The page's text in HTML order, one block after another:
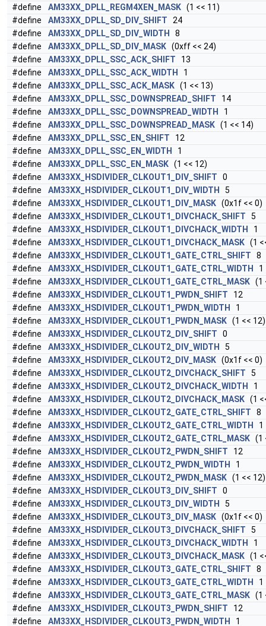
#define
AM33XX_DPLL_REGM4XEN_MASK (1 << 11)
#define
AM33XX_DPLL_SD_DIV_SHIFT 24
#define
AM33XX_DPLL_SD_DIV_WIDTH
8
#define
AM33XX_DPLL_SD_DIV_MASK (0xff << 24)
#define
AM33XX_DPLL_SSC_ACK_SHIFT 13
#define
AM33XX_DPLL_SSC_ACK_WIDTH
1
#define
AM33XX_DPLL_SSC_ACK_MASK (1 << 13)
#define
AM33XX_DPLL_SSC_DOWNSPREAD_SHIFT 14
#define
AM33XX_DPLL_SSC_DOWNSPREAD_WIDTH
1
#define
AM33XX_DPLL_SSC_DOWNSPREAD_MASK (1 << 14)
#define
AM33XX_DPLL_SSC_EN_SHIFT 12
#define
AM33XX_DPLL_SSC_EN_WIDTH
1
#define
AM33XX_DPLL_SSC_EN_MASK (1 << 12)
#define
AM33XX_HSDIVIDER_CLKOUT1_DIV_SHIFT 0
#define
AM33XX_HSDIVIDER_CLKOUT1_DIV_WIDTH
5
#define
AM33XX_HSDIVIDER_CLKOUT1_DIV_MASK (0x1f << 0)
#define
AM33XX_HSDIVIDER_CLKOUT1_DIVCHACK_SHIFT 5
#define
AM33XX_HSDIVIDER_CLKOUT1_DIVCHACK_WIDTH
1
#define
AM33XX_HSDIVIDER_CLKOUT1_DIVCHACK_MASK (1
#define
AM33XX_HSDIVIDER_CLKOUT1_GATE_CTRL_SHIFT 8
#define
AM33XX_HSDIVIDER_CLKOUT1_GATE_CTRL_WIDTH
1
#define
AM33XX_HSDIVIDER_CLKOUT1_GATE_CTRL_MASK (1
#define
AM33XX_HSDIVIDER_CLKOUT1_PWDN_SHIFT 12
#define
AM33XX_HSDIVIDER_CLKOUT1_PWDN_WIDTH
1
#define
AM33XX_HSDIVIDER_CLKOUT1_PWDN_MASK (1 << 12)
#define
AM33XX_HSDIVIDER_CLKOUT2_DIV_SHIFT 0
#define
AM33XX_HSDIVIDER_CLKOUT2_DIV_WIDTH
5
#define
AM33XX_HSDIVIDER_CLKOUT2_DIV_MASK (0x1f << 0)
#define
AM33XX_HSDIVIDER_CLKOUT2_DIVCHACK_SHIFT 5
#define
AM33XX_HSDIVIDER_CLKOUT2_DIVCHACK_WIDTH
1
#define
AM33XX_HSDIVIDER_CLKOUT2_DIVCHACK_MASK (1
#define
AM33XX_HSDIVIDER_CLKOUT2_GATE_CTRL_SHIFT 8
#define
AM33XX_HSDIVIDER_CLKOUT2_GATE_CTRL_WIDTH
1
#define
AM33XX_HSDIVIDER_CLKOUT2_GATE_CTRL_MASK (1
#define
AM33XX_HSDIVIDER_CLKOUT2_PWDN_SHIFT 12
#define
AM33XX_HSDIVIDER_CLKOUT2_PWDN_WIDTH
1
#define
AM33XX_HSDIVIDER_CLKOUT2_PWDN_MASK (1 << 12)
#define
AM33XX_HSDIVIDER_CLKOUT3_DIV_SHIFT 0
#define
AM33XX_HSDIVIDER_CLKOUT3_DIV_WIDTH
5
#define
AM33XX_HSDIVIDER_CLKOUT3_DIV_MASK (0x1f << 0)
#define
AM33XX_HSDIVIDER_CLKOUT3_DIVCHACK_SHIFT 5
#define
AM33XX_HSDIVIDER_CLKOUT3_DIVCHACK_WIDTH
1
#define
AM33XX_HSDIVIDER_CLKOUT3_DIVCHACK_MASK (1
#define
AM33XX_HSDIVIDER_CLKOUT3_GATE_CTRL_SHIFT 8
#define
AM33XX_HSDIVIDER_CLKOUT3_GATE_CTRL_WIDTH
1
#define
AM33XX_HSDIVIDER_CLKOUT3_GATE_CTRL_MASK (1
#define
AM33XX_HSDIVIDER_CLKOUT3_PWDN_SHIFT 12
#define
AM33XX_HSDIVIDER_CLKOUT3_PWDN_WIDTH 1